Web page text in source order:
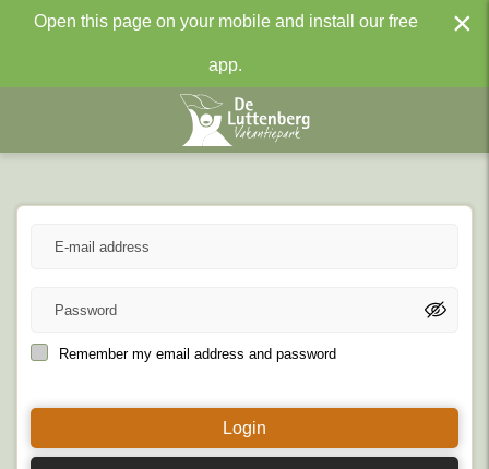
Open this page on your mobile and install our free
app.
×
Remember my email address and password
Login